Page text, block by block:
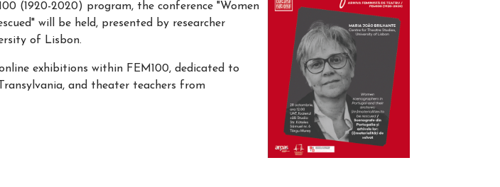
(1920-2020) program, the conference "Women
will be held, presented by researcher
of Lisbon.
exhibitions within FEM100, dedicated to
and theater teachers from